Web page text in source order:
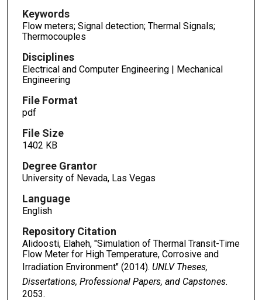
Keywords
Flow meters; Signal detection; Thermal Signals;
Thermocouples
Disciplines
Electrical and Computer Engineering | Mechanical
Engineering
File Format
pdf
File Size
1402 KB
Degree Grantor
University of Nevada, Las Vegas
Language
English
Repository Citation
Alidoosti, Elaheh, "Simulation of Thermal Transit-Time
Flow Meter for High Temperature, Corrosive and
Irradiation Environment" (2014). UNLV Theses,
Dissertations, Professional Papers, and Capstones.
2053.